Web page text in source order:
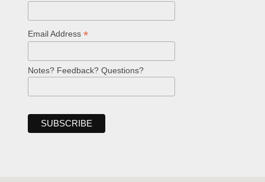
Email Address *
Notes? Feedback? Questions?